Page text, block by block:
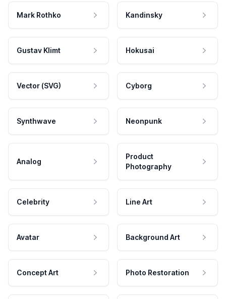
Mark Rothko Kandinsky
Gustav Klimt Hokusai
Vector (SVG) Cyborg
Synthwave Neonpunk
Analog
Product
Photography
Celebrity Line Art
Avatar Background Art
Concept Art Photo Restoration